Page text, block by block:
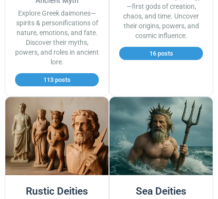
Explore Greek daimones—
spirits & personifications of
nature, emotions, and fate.
Discover their myths,
powers, and roles in ancient
lore.
113 posts
—first gods of creation,
chaos, and time. Uncover
their origins, powers, and
cosmic influence.
16 posts
Rustic Deities Sea Deities